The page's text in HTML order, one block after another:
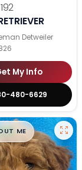
Detweiler
My Info
480-6629
ME